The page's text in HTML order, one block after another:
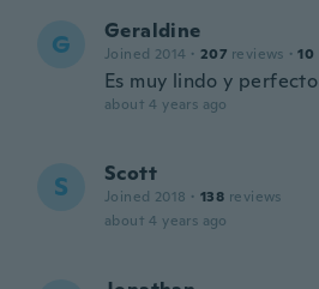
G Geraldine
Joined 2014 · 207 reviews · 10
Es muy lindo y perfecto
about 4 years ago
S Scott
Joined 2018 · 138 reviews
about 4 years ago